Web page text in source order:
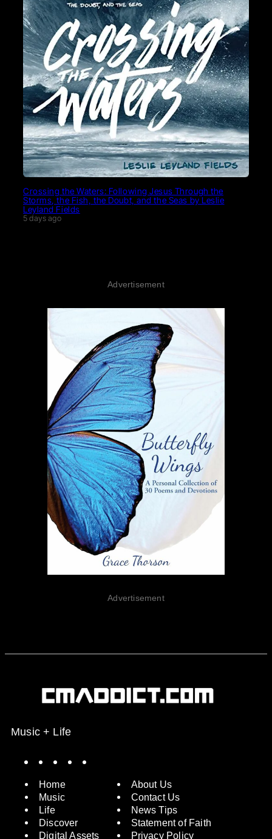
Crossing the Waters: Following Jesus Through the
Storms, the Fish, the Doubt, and the Seas by Leslie
Leyland Fields
5 days ago
Advertisement
Advertisement
Music + Life
Home
Music
Life
Discover
Digital Assets
About Us
Contact Us
News Tips
Statement of Faith
Privacy Policy